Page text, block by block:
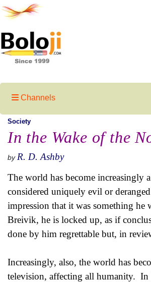
Channels
Society
In the Wake of the
by R. D. Ashby
The world has become increasingly
considered uniquely evil or
impression that it was something he
Breivik, he is locked up, as if
done by him regrettable but, in
Increasingly, also, the world has
television, affecting all humanity. In